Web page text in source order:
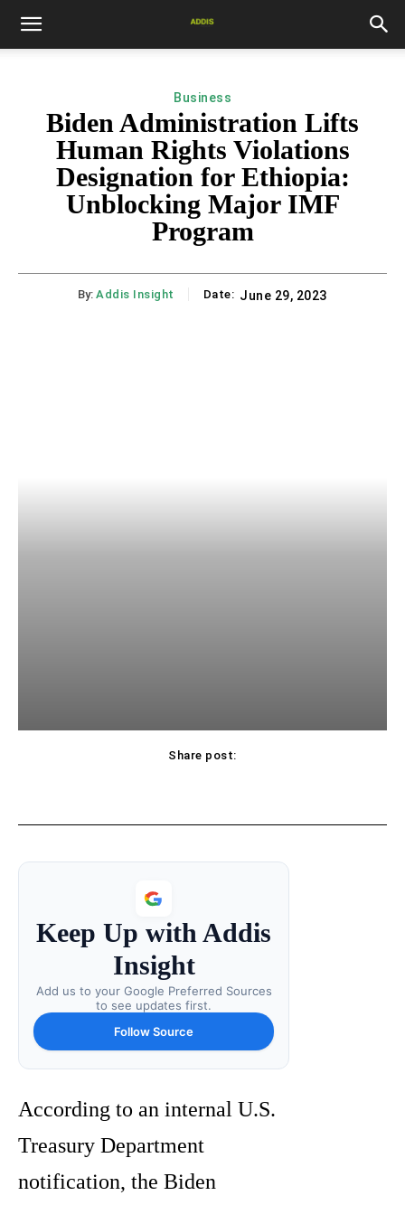
Business
Biden Administration Lifts
Human Rights Violations
Designation for Ethiopia:
Unblocking Major IMF
Program
By: Addis Insight Date: June 29, 2023
Share post:
Keep Up with Addis
Insight
Add us to your Google Preferred Sources
to see updates first.
Follow Source
According to an internal U.S.
Treasury Department
notification, the Biden